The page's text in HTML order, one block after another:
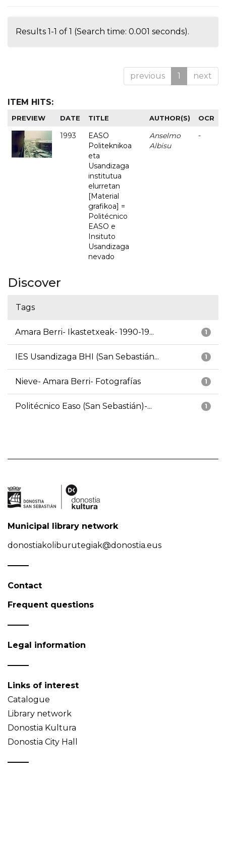
Results 1-1 of 1 (Search time: 0.001 seconds).
previous 1 next
ITEM HITS:
PREVIEW DATE TITLE AUTHOR(S) OCR
1993
EASO
Politeknikoa
eta
Usandizaga
institutua
elurretan
[Material
grafikoa] =
Politécnico
EASO e
Insituto
Usandizaga
nevado
Anselmo
Albisu
-
Discover
Tags
1
Amara Berri- Ikastetxeak- 1990-19...
1
IES Usandizaga BHI (San Sebastián...
1
Nieve- Amara Berri- Fotografías
1
Politécnico Easo (San Sebastián)-...
Municipal library network
donostiakoliburutegiak@donostia.eus
Contact
Frequent questions
Legal information
Links of interest
Catalogue
Library network
Donostia Kultura
Donostia City Hall